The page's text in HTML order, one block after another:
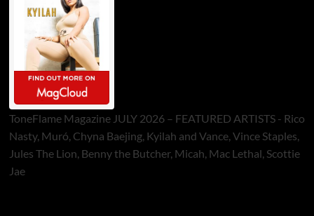
ToneFlame Magazine JULY 2026 – FEATURED ARTISTS - Rico
Nasty, Muró, Chyna Baejing, Kyilah and Vance, Vince Staples,
Jules The Lion, Benny the Butcher, Micah, Mac Lethal, Scottie
Jae